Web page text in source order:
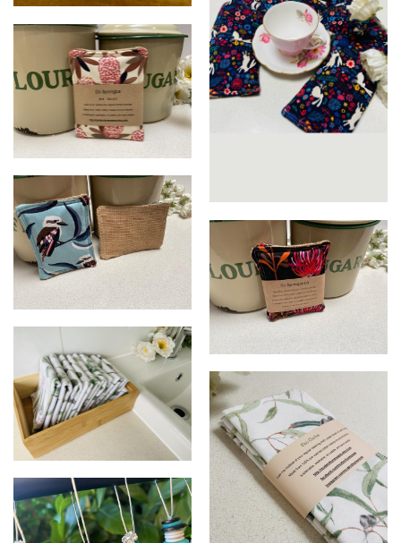
Microwave bowl holders
Wheat Heat Packs
Eco Un Sponge Set
Eco Un Sponge Set
Eco Un Sponge Set
Eco Cloths